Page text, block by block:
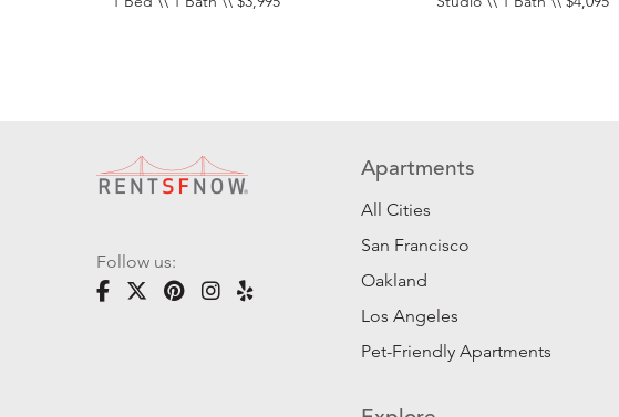
Follow us:
Apartments
All Cities
San Francisco
Oakland
Los Angeles
Pet-Friendly Apartments